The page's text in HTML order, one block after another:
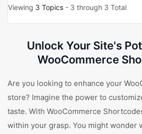
Viewing 3 Topics - 3 through 3 Total
Unlock Your Site's
WooCommerce
Are you looking to enhance your
store? Imagine the power to
taste. With WooCommerce
within your grasp. You might wonder